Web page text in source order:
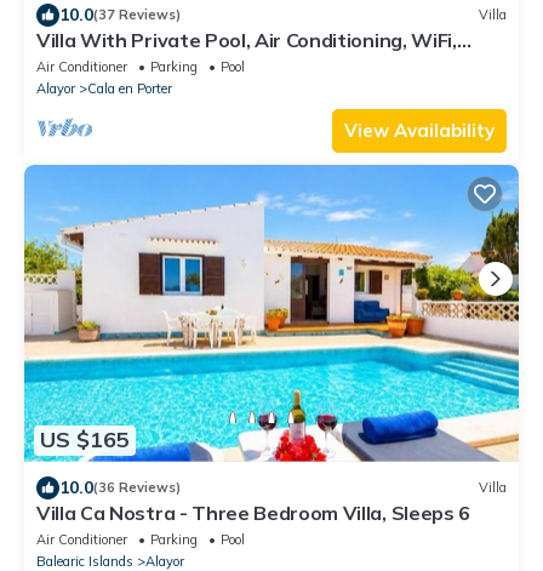
10.0(37 Reviews) Villa
Villa With Private Pool, Air Conditioning, WiFi,
billiard and table tennis
Air Conditioner Parking
Pool
Alayor
Cala en Porter
View Availability
US $165
10.0(36 Reviews) Villa
Villa Ca Nostra - Three Bedroom Villa, Sleeps 6
Air Conditioner Parking
Pool
Balearic Islands
Alayor